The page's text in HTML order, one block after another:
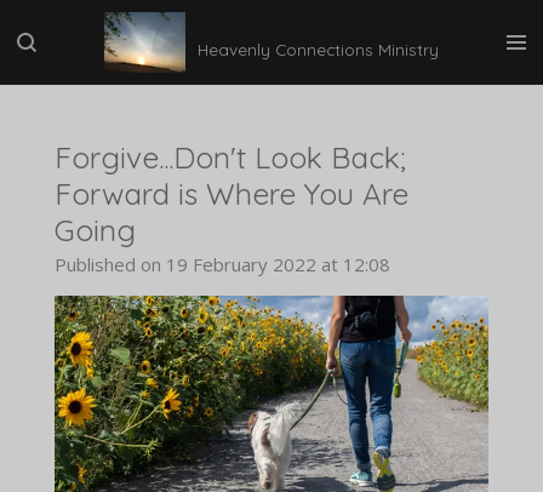
to
Heavenly Connections Ministry
Forgive...Don't Look Back;
Forward is Where You Are
Going
Published on 19 February 2022 at 12:08